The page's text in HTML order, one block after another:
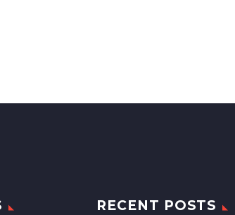
RECENT POSTS